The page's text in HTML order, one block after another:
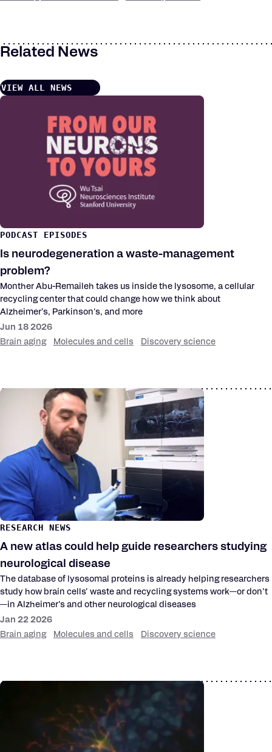
Related News
VIEW ALL NEWS
PODCAST EPISODES
Is neurodegeneration a waste-management
problem?
Monther Abu-Remaileh takes us inside the lysosome, a cellular
recycling center that could change how we think about
Alzheimer’s, Parkinson's, and more
Jun 18 2026
Brain aging
Molecules and cells Discovery science
RESEARCH NEWS
A new atlas could help guide researchers studying
neurological disease
The database of lysosomal proteins is already helping researchers
study how brain cells’ waste and recycling systems work—or don’t
—in Alzheimer’s and other neurological diseases
Jan 22 2026
Brain aging
Molecules and cells Discovery science